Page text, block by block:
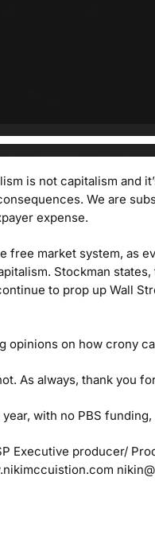
is not capitalism and
We are
expense.
free market system, as
Stockman
to prop up Wall
opinions on how crony
As always, thank you
with no PBS
Executive producer/